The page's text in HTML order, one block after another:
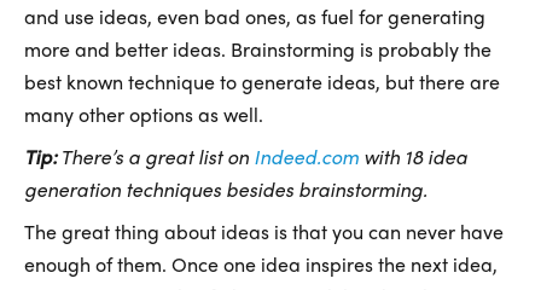
and use ideas, even bad ones, as fuel for generating
more and better ideas. Brainstorming is probably the
best known technique to generate ideas, but there are
many other options as well.
Tip:There’s a great list on Indeed.com with 18 idea
generation techniques besides brainstorming.
The great thing about ideas is that you can never have
enough of them. Once one idea inspires the next idea,